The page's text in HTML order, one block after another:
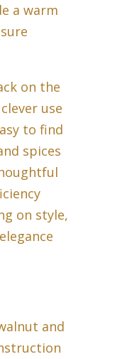
a warm
on the
use
to find
spices
on style,
and